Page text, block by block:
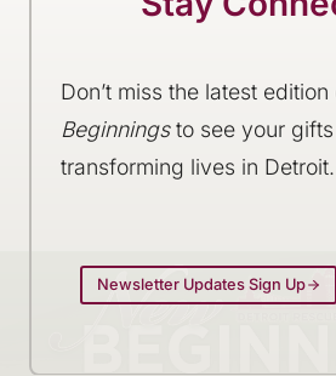
Don’t miss the latest edition
Beginningsto see your
transforming lives in Detroit.
Newsletter Updates Sign Up